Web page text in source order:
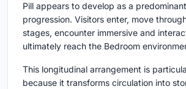
Pill appears to develop as a
progression. Visitors enter, move
stages, encounter immersive and
ultimately reach the Bedroom
This longitudinal arrangement is
because it transforms circulation into